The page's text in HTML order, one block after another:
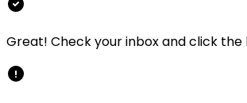
Great! Check your inbox and click the